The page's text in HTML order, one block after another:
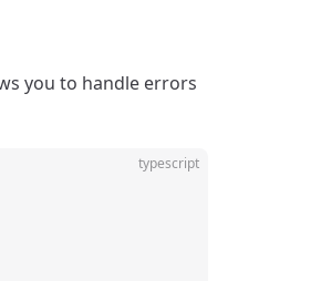
you to handle errors
typescript